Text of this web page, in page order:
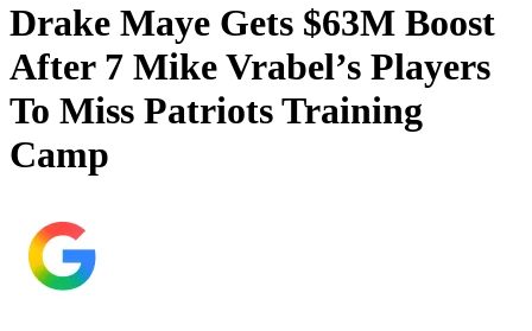
Drake Maye Gets $63M Boost
After 7 Mike Vrabel’s Players
To Miss Patriots Training
Camp